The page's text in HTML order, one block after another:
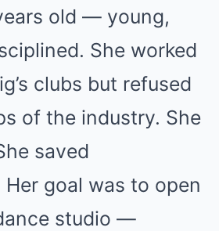
old — young,
She worked
clubs but refused
of the industry. She
saved
goal was to open
studio —